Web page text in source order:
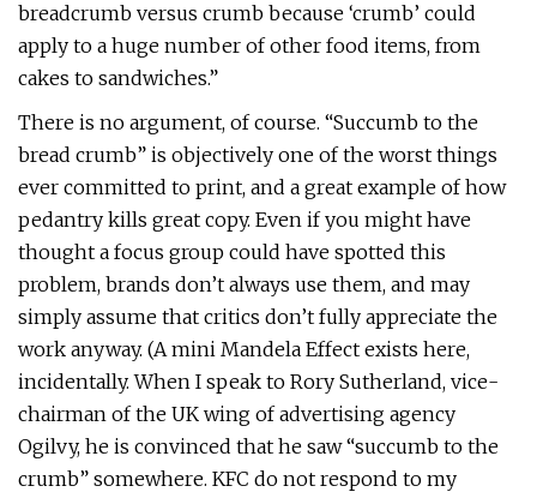
breadcrumb versus crumb because ‘crumb’ could
apply to a huge number of other food items, from
cakes to sandwiches.”
There is no argument, of course. “Succumb to the
bread crumb” is objectively one of the worst things
ever committed to print, and a great example of how
pedantry kills great copy. Even if you might have
thought a focus group could have spotted this
problem, brands don’t always use them, and may
simply assume that critics don’t fully appreciate the
work anyway. (A mini Mandela Effect exists here,
incidentally. When I speak to Rory Sutherland, vice-
chairman of the UK wing of advertising agency
Ogilvy, he is convinced that he saw “succumb to the
crumb” somewhere. KFC do not respond to my